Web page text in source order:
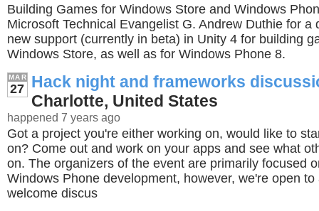
Building Games for Windows Store and Windows
Microsoft Technical Evangelist G. Andrew Duthie for a
new support (currently in beta) in Unity 4 for building
Windows Store, as well as for Windows Phone 8.
MAR
27 Hack night and frameworks
Charlotte, United States
happened 7 years ago
Got a project you're either working on, would like to
on? Come out and work on your apps and see what
on. The organizers of the event are primarily focused
Windows Phone development, however, we're open
welcome discus